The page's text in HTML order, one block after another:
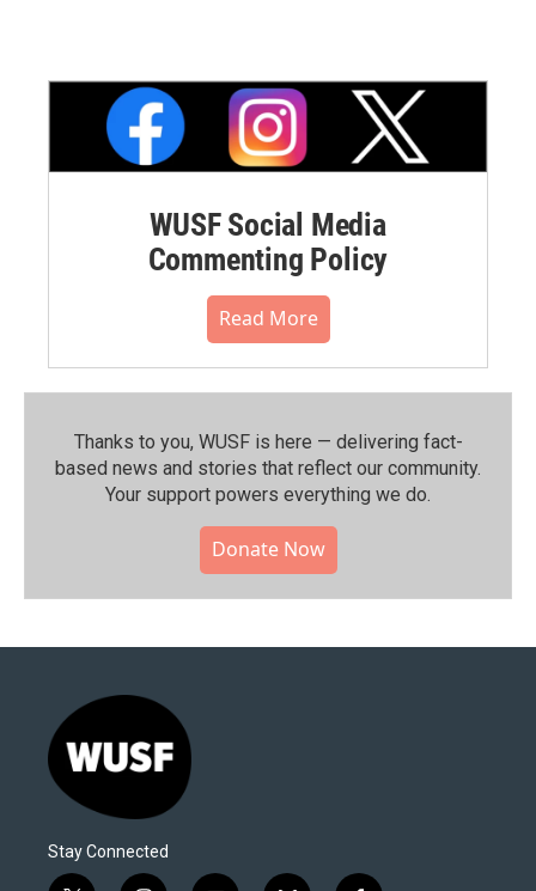
WUSF Social Media
Commenting Policy
Read More
Thanks to you, WUSF is here — delivering fact-
based news and stories that reflect our community.⁠
Your support powers everything we do.
Donate Now
Stay Connected